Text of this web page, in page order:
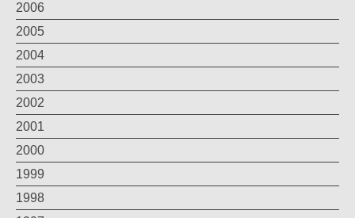
2006
2005
2004
2003
2002
2001
2000
1999
1998